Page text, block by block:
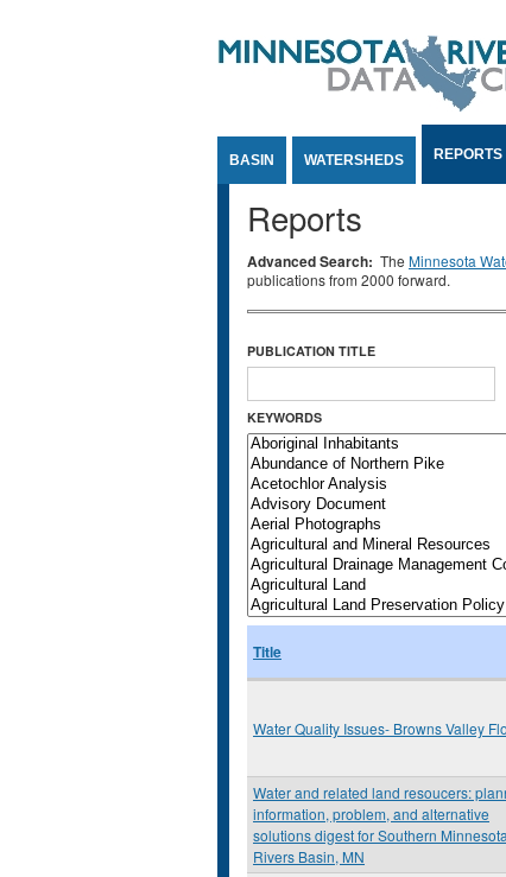
BASIN WATERSHEDS REPORTS
Reports
Advanced Search: The Minnesota
publications from 2000 forward.
PUBLICATION TITLE
KEYWORDS
Title
Water Quality Issues- Browns Valley
Water and related land resoucers:
information, problem, and alternative
solutions digest for Southern Minnesota
Rivers Basin, MN